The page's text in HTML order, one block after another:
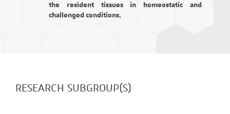
the resident tissues in homeostatic and
challenged conditions.
RESEARCH SUBGROUP(S)